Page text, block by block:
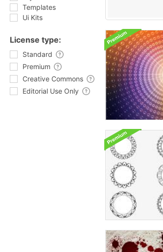
Templates
Ui Kits
License type:
Standard
Premium
Creative Commons
Editorial Use Only